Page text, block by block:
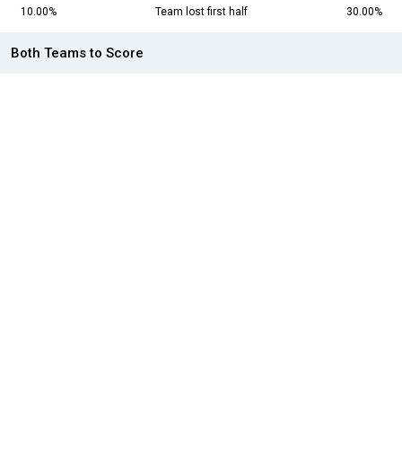
10.00%
Team lost first half 30.00%
Both Teams to Score